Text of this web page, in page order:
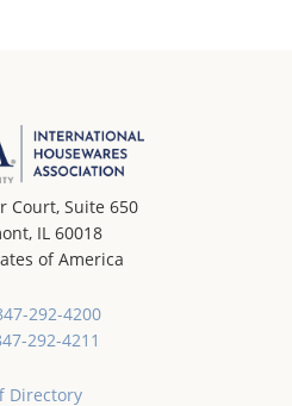
Court, Suite 650
IL 60018
of America
292-4200
292-4211
Directory